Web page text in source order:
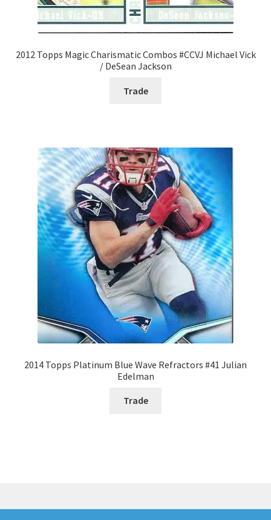
2012 Topps Magic Charismatic Combos #CCVJ Michael Vick
/ DeSean Jackson
Trade
2014 Topps Platinum Blue Wave Refractors #41 Julian
Edelman
Trade